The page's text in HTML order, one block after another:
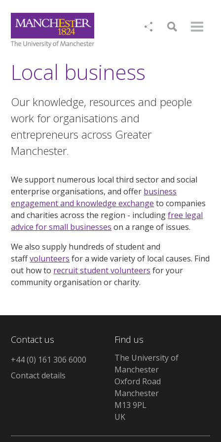
Local business
Our knowledge, resources and people
work for organisations and
entrepreneurs across Greater
Manchester.
We support numerous local third sector and social
enterprise organisations, and offer business
engagement and knowledge exchange to companies
and charities across the region - includingfree legal
advice for small businesses on a range of issues.
We also supply hundreds of student and
staffvolunteers for a wide variety of local causes. Find
out how to recruit student volunteers for your
community organisation or charity.
Contact us
+44 (0) 161 306 6000
Contact details
Find us
The University of
Manchester
Oxford Road
Manchester
M13 9PL
UK